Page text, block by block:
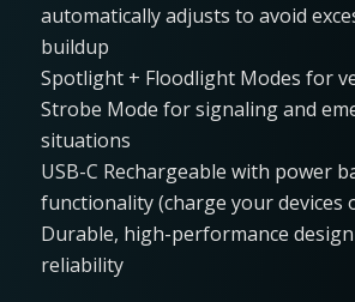
automatically adjusts to avoid
buildup
Spotlight + Floodlight Modes for
Strobe Mode for signaling and
situations
USB-C Rechargeable with power
functionality (charge your devices
Durable, high-performance
reliability